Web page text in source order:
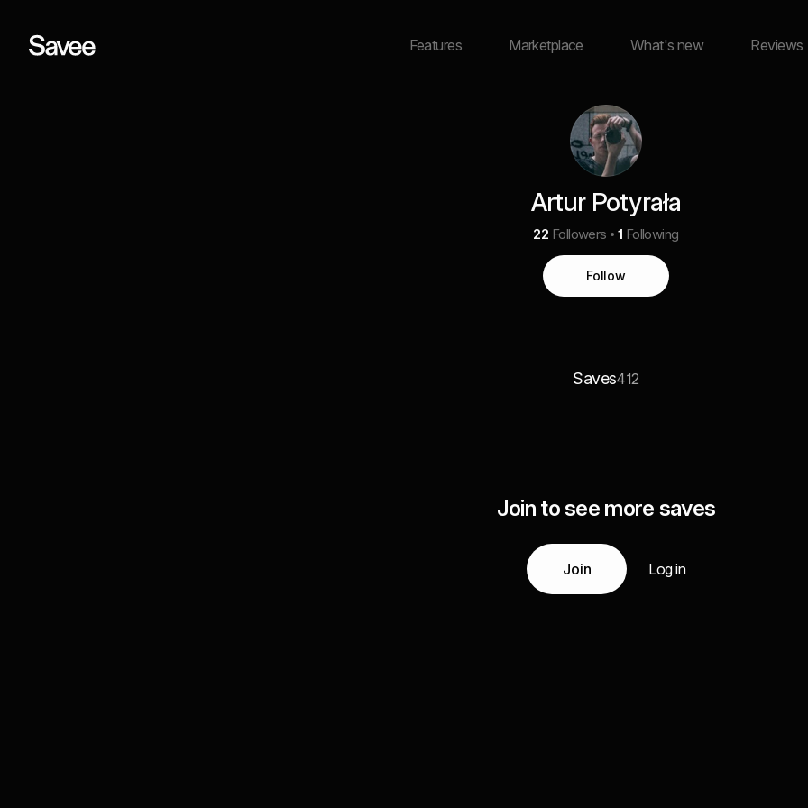
Features Marketplace What's new Reviews
Artur Potyrała
22 Followers 1 Following
Follow
Saves412
Join to see more saves
Join Log in